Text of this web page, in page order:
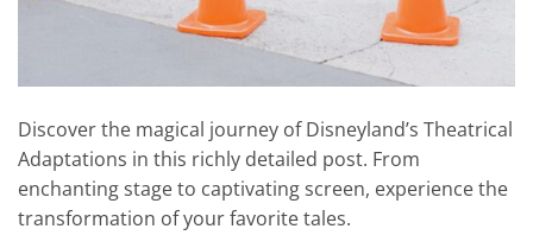
Discover the magical journey of Disneyland’s Theatrical
Adaptations in this richly detailed post. From
enchanting stage to captivating screen, experience the
transformation of your favorite tales.